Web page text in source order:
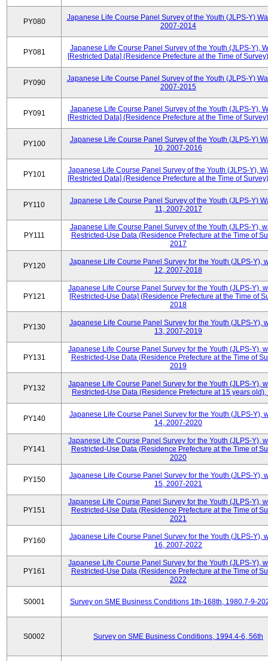
PY080
Japanese Life Course Panel Survey of the Youth (JLPS-Y)
2007-2014
PY081
Japanese Life Course Panel Survey of the Youth (JLPS-Y),
[Restricted Data] (Residence Prefecture at the Time of
PY090
Japanese Life Course Panel Survey of the Youth (JLPS-Y)
2007-2015
PY091
Japanese Life Course Panel Survey of the Youth (JLPS-Y),
[Restricted Data] (Residence Prefecture at the Time of
PY100
Japanese Life Course Panel Survey of the Youth (JLPS-Y)
10, 2007-2016
PY101
Japanese Life Course Panel Survey of the Youth (JLPS-Y),
[Restricted Data] (Residence Prefecture at the Time of
PY110
Japanese Life Course Panel Survey of the Youth (JLPS-Y)
11, 2007-2017
PY111
Japanese Life Course Panel Survey of the Youth (JLPS-Y),
Restricted-Use Data (Residence Prefecture at the Time of
2017
PY120
Japanese Life Course Panel Survey for the Youth (JLPS-Y),
12, 2007-2018
PY121
Japanese Life Course Panel Survey for the Youth (JLPS-Y),
[Restricted-Use Data] (Residence Prefecture at the Time of
2018
PY130
Japanese Life Course Panel Survey for the Youth (JLPS-Y),
13, 2007-2019
PY131
Japanese Life Course Panel Survey for the Youth (JLPS-Y),
Restricted-Use Data (Residence Prefecture at the Time of
2019
PY132
Japanese Life Course Panel Survey for the Youth (JLPS-Y),
Restricted-Use Data (Residence Prefecture at 15 years
PY140
Japanese Life Course Panel Survey for the Youth (JLPS-Y),
14, 2007-2020
PY141
Japanese Life Course Panel Survey for the Youth (JLPS-Y),
Restricted-Use Data (Residence Prefecture at the Time of
2020
PY150
Japanese Life Course Panel Survey for the Youth (JLPS-Y),
15, 2007-2021
PY151
Japanese Life Course Panel Survey for the Youth (JLPS-Y),
Restricted-Use Data (Residence Prefecture at the Time of
2021
PY160
Japanese Life Course Panel Survey for the Youth (JLPS-Y),
16, 2007-2022
PY161
Japanese Life Course Panel Survey for the Youth (JLPS-Y),
Restricted-Use Data (Residence Prefecture at the Time of
2022
S0001 Survey on SME Business Conditions 1th-168th, 1980.7-9-
S0002 Survey on SME Business Conditions, 1994.4-6, 56th